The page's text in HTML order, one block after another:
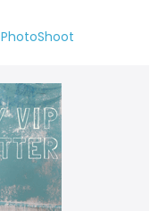
PhotoShoot